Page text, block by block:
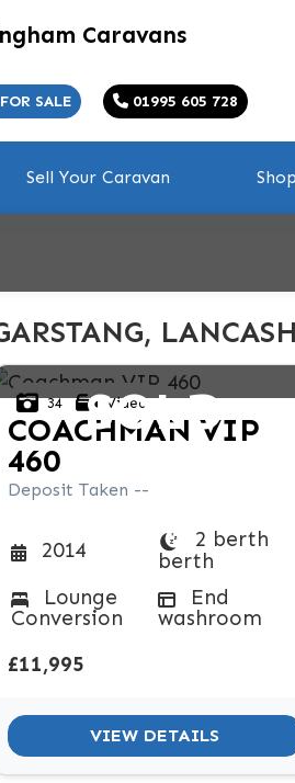
Caravans
SALE 01995 605 728
Sell Your Caravan Shop
SOLD
34 Video
COACHMAN VIP
460
Deposit Taken --
2014
2 berth
berth
Lounge
Conversion
End
washroom
£11,995
VIEW DETAILS